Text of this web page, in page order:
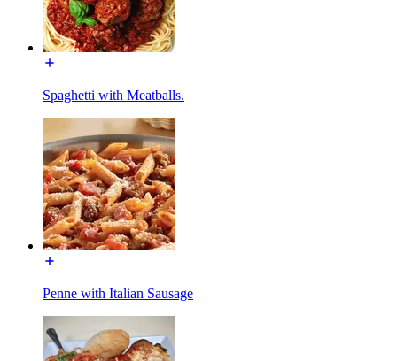
Spaghetti with Meatballs.
Penne with Italian Sausage